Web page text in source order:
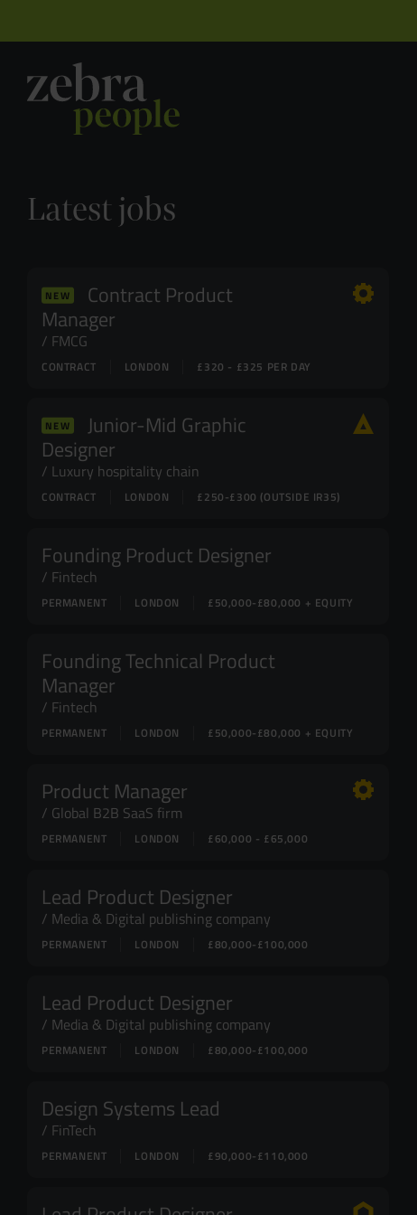
Latest jobs
NEW
Contract Product
Manager
FMCG
CONTRACT LONDON £320 - £325 PER DAY
NEW
Junior-Mid Graphic
Designer
Luxury hospitality chain
CONTRACT LONDON £250-£300 (OUTSIDE IR35)
Founding Product Designer
Fintech
PERMANENT LONDON £50,000-£80,000 + EQUITY
Founding Technical Product
Manager
Fintech
PERMANENT LONDON £50,000-£80,000 + EQUITY
Product Manager
Global B2B SaaS firm
PERMANENT LONDON £60,000 - £65,000
Lead Product Designer
Media & Digital publishing company
PERMANENT LONDON £80,000-£100,000
Lead Product Designer
Media & Digital publishing company
PERMANENT LONDON £80,000-£100,000
Design Systems Lead
FinTech
PERMANENT LONDON £90,000-£110,000